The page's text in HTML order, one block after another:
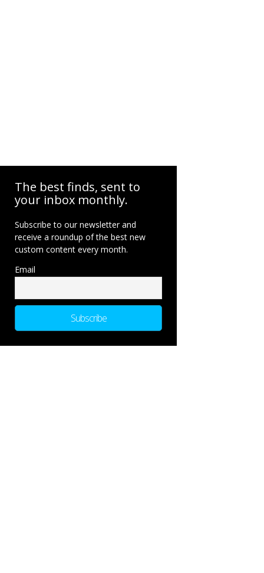
The best finds, sent to
your inbox monthly.
Subscribe to our newsletter and
receive a roundup of the best new
custom content every month.
Email